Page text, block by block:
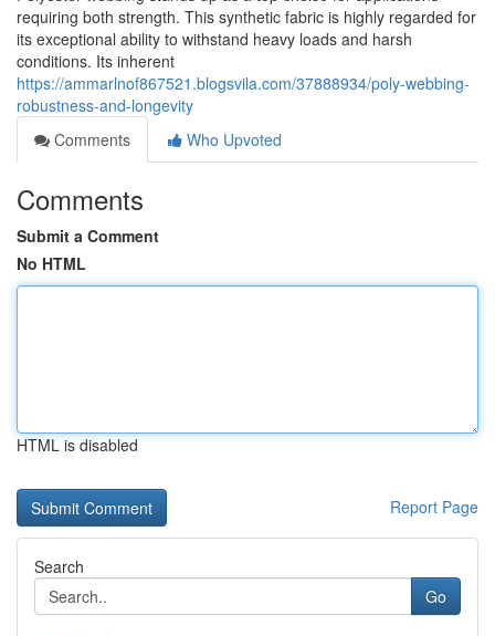
requiring both strength. This synthetic fabric is highly regarded for
its exceptional ability to withstand heavy loads and harsh
conditions. Its inherent
https://ammarlnof867521.blogsvila.com/37888934/poly-webbing-
robustness-and-longevity
Comments
Who Upvoted
Comments
Submit a Comment
No HTML
HTML is disabled
Report Page
Search
Go